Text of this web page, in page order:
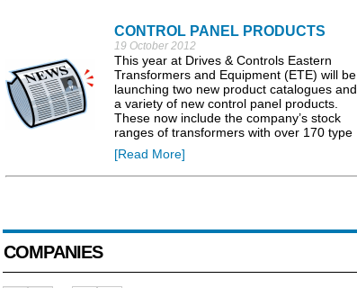
CONTROL PANEL PRODUCTS
19 October 2012
This year at Drives & Controls Eastern
Transformers and Equipment (ETE) will be
launching two new product catalogues and
a variety of new control panel products.
These now include the company’s stock
ranges of transformers with over 170 type
[Read More]
COMPANIES